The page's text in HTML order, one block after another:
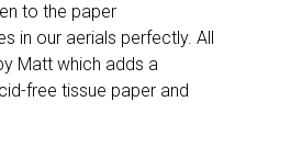
to the paper
in our aerials perfectly. All
Matt which adds a
free tissue paper and